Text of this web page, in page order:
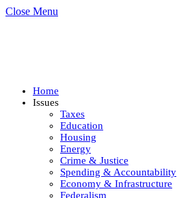
Close Menu
Home
Issues
Taxes
Education
Housing
Energy
Crime & Justice
Spending & Accountability
Economy & Infrastructure
Federalism